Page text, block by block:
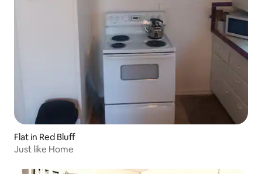
Flat in Red Bluff
Just like Home